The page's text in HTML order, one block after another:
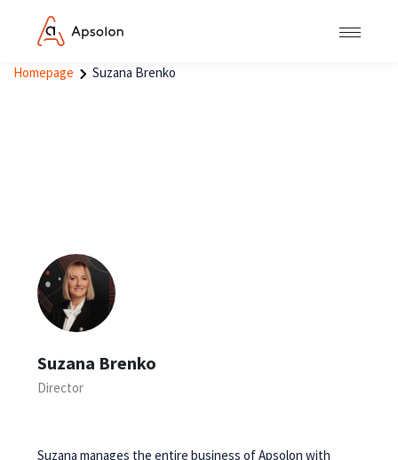
Homepage Suzana Brenko
Suzana Brenko
Director
Suzana manages the entire business of Apsolon with